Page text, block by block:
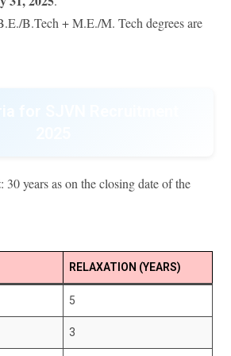
B.Tech + M.E./M. Tech degrees are
for SJVN Recruitment
: 30 years as on the closing date of the
RELAXATION (YEARS)
5
3